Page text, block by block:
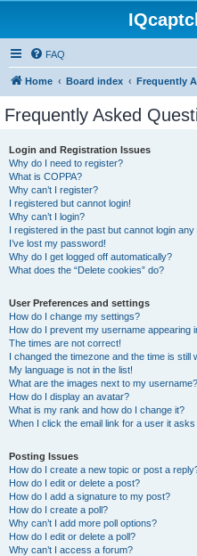
FAQ
Home Board index Frequently
Frequently Asked
Login and Registration Issues
Why do I need to register?
What is COPPA?
Why can’t I register?
I registered but cannot login!
Why can’t I login?
I registered in the past but cannot login any
I’ve lost my password!
Why do I get logged off automatically?
What does the “Delete cookies” do?
User Preferences and settings
How do I change my settings?
How do I prevent my username appearing
The times are not correct!
I changed the timezone and the time is still
My language is not in the list!
What are the images next to my username?
How do I display an avatar?
What is my rank and how do I change it?
When I click the email link for a user it asks
Posting Issues
How do I create a new topic or post a
How do I edit or delete a post?
How do I add a signature to my post?
How do I create a poll?
Why can’t I add more poll options?
How do I edit or delete a poll?
Why can’t I access a forum?